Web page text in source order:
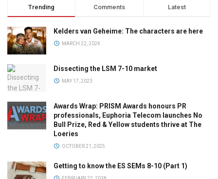
Trending Comments Latest
Kelders van Geheime: The characters are here
MARCH 22, 2024
Dissecting the LSM 7-10 market
MAY 17, 2023
Awards Wrap: PRISM Awards honours PR
professionals, Euphoria Telecom launches No
Bull Prize, Red & Yellow students thrive at The
Loeries
OCTOBER 21, 2025
Getting to know the ES SEMs 8-10 (Part 1)